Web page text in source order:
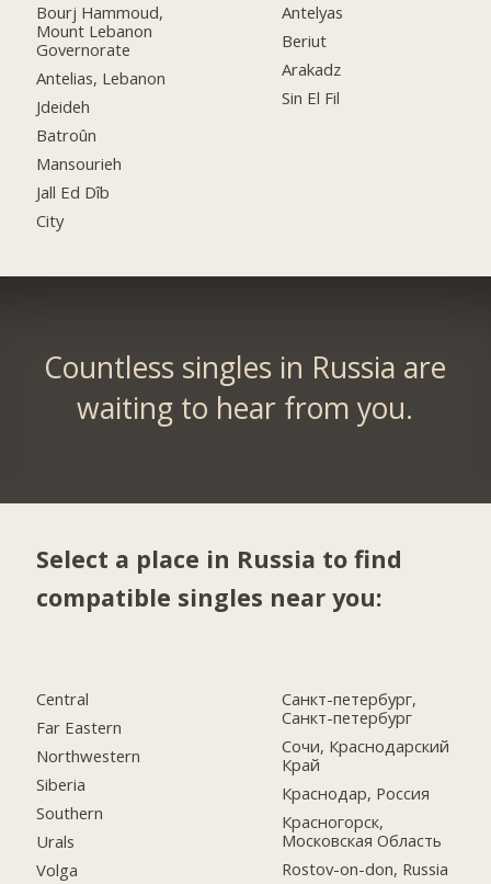
Bourj Hammoud,
Mount Lebanon
Governorate
Antelias, Lebanon
Jdeideh
Batroûn
Mansourieh
Jall Ed Dîb
City
Antelyas
Beriut
Arakadz
Sin El Fil
Countless singles in Russia are
waiting to hear from you.
Select a place in Russia to find
compatible singles near you:
Central
Far Eastern
Northwestern
Siberia
Southern
Urals
Volga
Санкт-петербург,
Санкт-петербург
Сочи, Краснодарский
Край
Краснодар, Россия
Красногорск,
Московская Область
Rostov-on-don, Russia